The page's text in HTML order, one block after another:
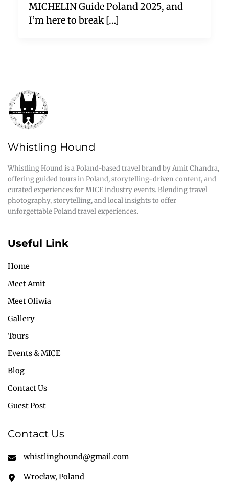
MICHELIN Guide Poland 2025, and
I’m here to break […]
Whistling Hound
Whistling Hound is a Poland-based travel brand by Amit Chandra,
offering guided tours in Poland, storytelling-driven content, and
curated experiences for MICE industry events. Blending travel
photography, storytelling, and local insights to offer
unforgettable Poland travel experiences.
Useful Link
Home
Meet Amit
Meet Oliwia
Gallery
Tours
Events & MICE
Blog
Contact Us
Guest Post
Contact Us
whistlinghound@gmail.com
Wrocław, Poland